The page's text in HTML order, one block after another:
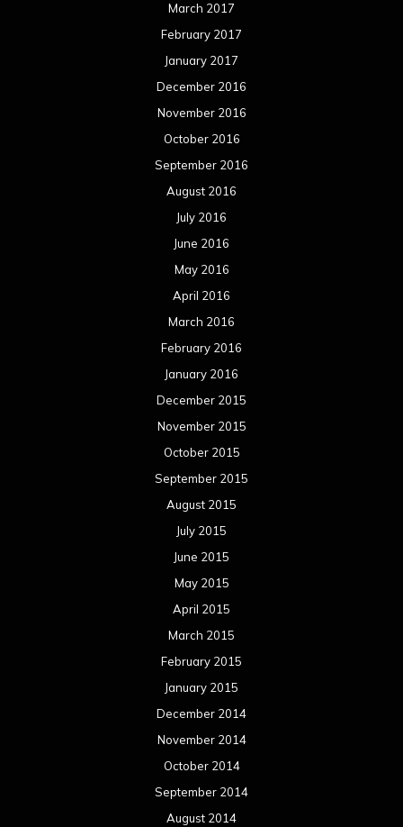
March 2017
February 2017
January 2017
December 2016
November 2016
October 2016
September 2016
August 2016
July 2016
June 2016
May 2016
April 2016
March 2016
February 2016
January 2016
December 2015
November 2015
October 2015
September 2015
August 2015
July 2015
June 2015
May 2015
April 2015
March 2015
February 2015
January 2015
December 2014
November 2014
October 2014
September 2014
August 2014